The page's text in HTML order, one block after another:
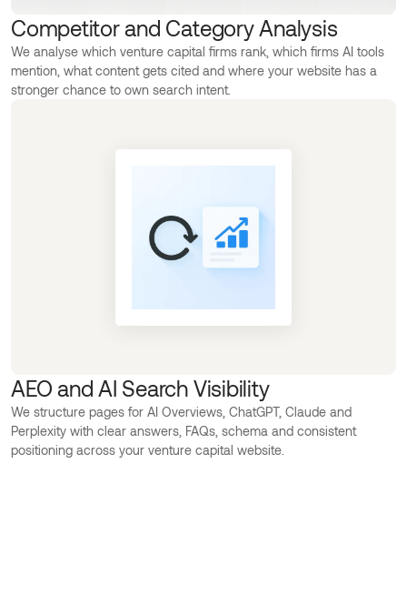
Competitor and Category Analysis
We analyse which venture capital firms rank, which firms AI tools
mention, what content gets cited and where your website has a
stronger chance to own search intent.
AEO and AI Search Visibility
We structure pages for AI Overviews, ChatGPT, Claude and
Perplexity with clear answers, FAQs, schema and consistent
positioning across your venture capital website.